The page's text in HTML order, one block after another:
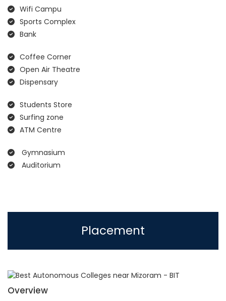
Wifi Campu
Sports Complex
Bank
Coffee Corner
Open Air Theatre
Dispensary
Students Store
Surfing zone
ATM Centre
Gymnasium
Auditorium
Placement
Overview